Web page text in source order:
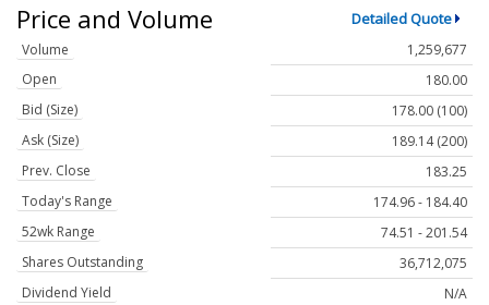
Price and Volume Detailed Quote
Volume
1,259,677
Open
180.00
Bid (Size)
178.00 (100)
Ask (Size)
189.14 (200)
Prev. Close
183.25
Today's Range
174.96 - 184.40
52wk Range
74.51 - 201.54
Shares Outstanding
36,712,075
Dividend Yield
N/A